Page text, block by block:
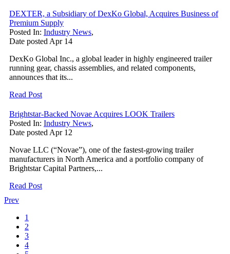
DEXTER, a Subsidiary of DexKo Global, Acquires Business of
Premium Supply
Posted In: Industry News,
Date posted Apr 14
DexKo Global Inc., a global leader in highly engineered trailer
running gear, chassis assemblies, and related components,
announces that its...
Read Post
Brightstar-Backed Novae Acquires LOOK Trailers
Posted In: Industry News,
Date posted Apr 12
Novae LLC (“Novae”), one of the fastest-growing trailer
manufacturers in North America and a portfolio company of
Brightstar Capital Partners,...
Read Post
Prev
1
2
3
4